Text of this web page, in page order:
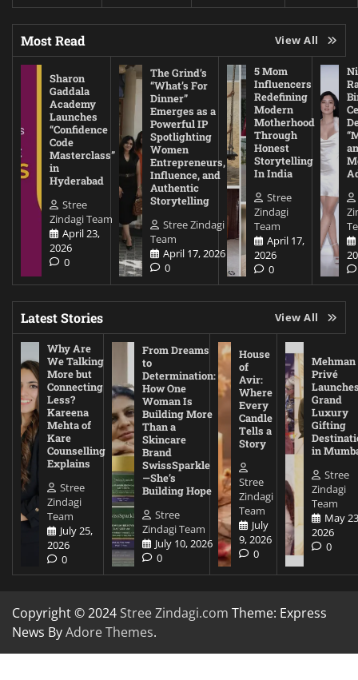
Most Read View All
Sharon
Gaddala
Academy
Launches
“Confidence
Code
Masterclass”
in
Hyderabad
Stree
Zindagi Team
April 23,
2026
0
The Grind’s
“What’s For
Dinner”
Emerges as a
Powerful IP
Spotlighting
Women
Entrepreneurs,
Influence, and
Authentic
Storytelling
Stree Zindagi
Team
April 17, 2026
0
5 Mom
Influencers
Redefining
Modern
Motherhood
Through
Honest
Storytelling
In India
Stree
Zindagi
Team
April 17,
2026
0
Latest Stories View All
Why Are
We Talking
More but
Connecting
Less?
Kareena
Mehta of
Kare
Counselling
Explains
Stree
Zindagi
Team
July 25,
2026
0
From Dreams
to
Determination:
How One
Woman Is
Building More
Than a
Skincare
Brand
SwissSparkle
—She’s
Building Hope
Stree
Zindagi Team
July 10, 2026
0
House
of
Avir:
Where
Every
Candle
Tells a
Story
Stree
Zindagi
Team
July
9, 2026
0
Mehman
Privé
Grand
Luxury
Gifting
in
Stree
Zindagi
Team
May
2026
0
Copyright © 2024 Stree Zindagi.com Theme: Express
News ByAdore Themes.